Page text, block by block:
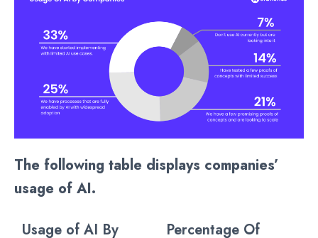
The following table displays companies’
usage of AI.
Usage of AI By
Percentage Of